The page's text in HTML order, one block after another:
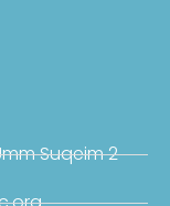
Suqeim 2